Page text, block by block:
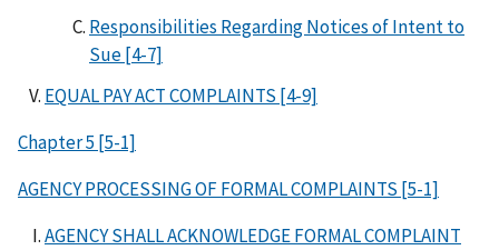
Responsibilities Regarding Notices of Intent to
Sue [4-7]
EQUAL PAY ACT COMPLAINTS [4-9]
Chapter 5 [5-1]
AGENCY PROCESSING OF FORMAL COMPLAINTS [5-1]
AGENCY SHALL ACKNOWLEDGE FORMAL COMPLAINT